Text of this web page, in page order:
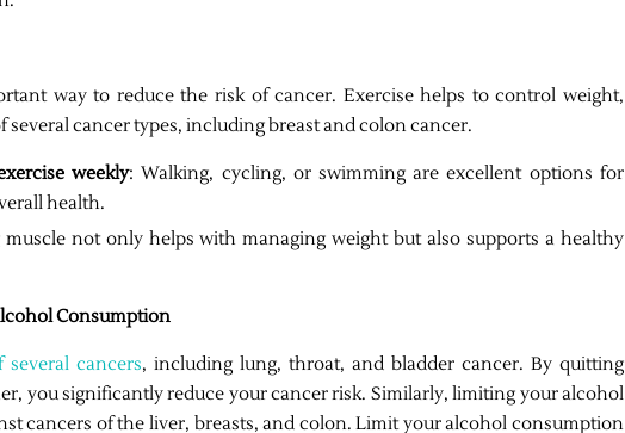
way to reduce the risk of cancer. Exercise helps to control weight,
several cancer types, including breast and colon cancer.
weekly: Walking, cycling, or swimming are excellent options for
health.
muscle not only helps with managing weight but also supports a healthy
Consumption
several cancers, including lung, throat, and bladder cancer. By quitting
you significantly reduce your cancer risk. Similarly, limiting your alcohol
cancers of the liver, breasts, and colon. Limit your alcohol consumption